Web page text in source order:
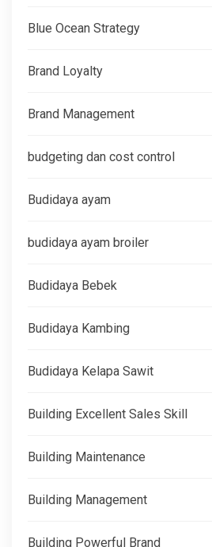
Blue Ocean Strategy
Brand Loyalty
Brand Management
budgeting dan cost control
Budidaya ayam
budidaya ayam broiler
Budidaya Bebek
Budidaya Kambing
Budidaya Kelapa Sawit
Building Excellent Sales Skill
Building Maintenance
Building Management
Building Powerful Brand